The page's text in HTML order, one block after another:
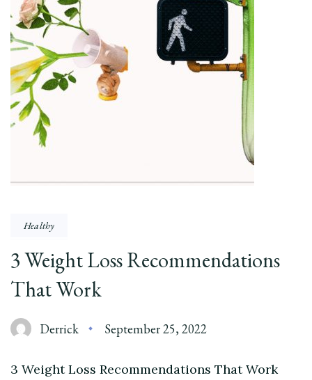
Healthy
3 Weight Loss Recommendations
That Work
Derrick September 25, 2022
3 Weight Loss Recommendations That Work